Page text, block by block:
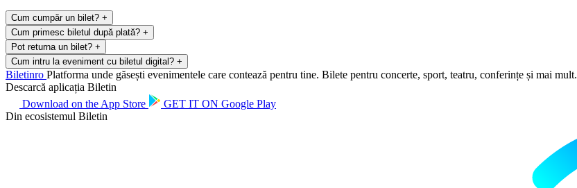
Cum cumpăr un bilet? +
Cum primesc biletul după plată? +
Pot returna un bilet? +
Cum intru la eveniment cu biletul digital? +
Biletinro Platforma unde găsești evenimentele care contează pentru tine. Bilete pentru concerte, sport, teatru, conferințe și mai mult.
Descarcă aplicația Biletin
Download on the App Store GET IT ON Google Play
Din ecosistemul Biletin